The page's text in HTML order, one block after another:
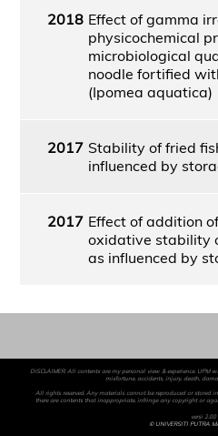
2018 Effect of gamma
physicochemical
microbiological
noodle fortified
(Ipomea aquatica)
2017 Stability of fried
influenced by
2017 Effect of addition
oxidative stability
as influenced by
DISCLAIMER: All contents are my personal view & experience.
misfortune, accidents, injury, death,
All rights reserved. Any materials cannot be reproduced or
there are contents that inappropriate, infringe any copyright or
versi 2.00
© UNIVERSITI PUTRA